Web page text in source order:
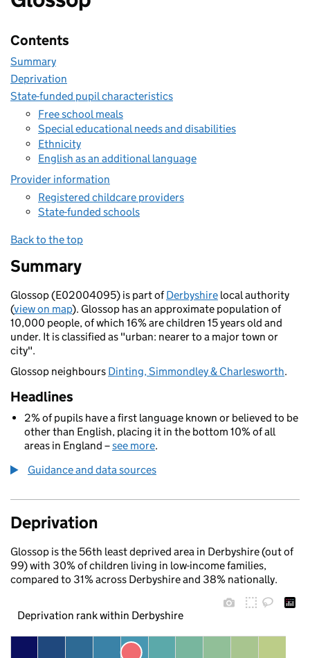
Contents
Summary
Deprivation
State-funded pupil characteristics
Free school meals
Special educational needs and disabilities
Ethnicity
English as an additional language
Provider information
Registered childcare providers
State-funded schools
Back to the top
Summary
Glossop (E02004095) is part ofDerbyshire local authority
(view on map). Glossop has an approximate population of
10,000 people, of which 16% are children 15 years old and
under. It is classified as "urban: nearer to a major town or
city".
Glossop neighbours Dinting, Simmondley & Charlesworth.
Headlines
2% of pupils have a first language known or believed to be
other than English, placing it in the bottom 10% of all
areas in England –see more.
Guidance and data sources
Deprivation
Glossop is the 56th least deprived area in Derbyshire (out of
99) with 30% of children living in low-income families,
compared to 31% across Derbyshire and 38% nationally.
Deprivation rank within Derbyshire